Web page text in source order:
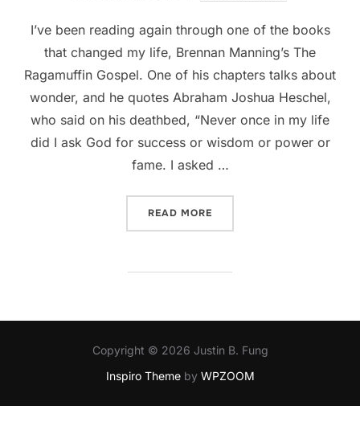
I’ve been reading again through one of the books
that changed my life, Brennan Manning’s The
Ragamuffin Gospel. One of his chapters talks about
wonder, and he quotes Abraham Joshua Heschel,
who said on his deathbed, “Never once in my life
did I ask God for success or wisdom or power or
fame. I asked …
READ MORE
Copyright © 2026 Justin B. Fung
Inspiro Themeby WPZOOM